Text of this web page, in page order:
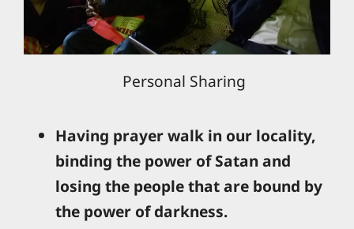
Personal Sharing
Having prayer walk in our locality,
binding the power of Satan and
losing the people that are bound by
the power of darkness.